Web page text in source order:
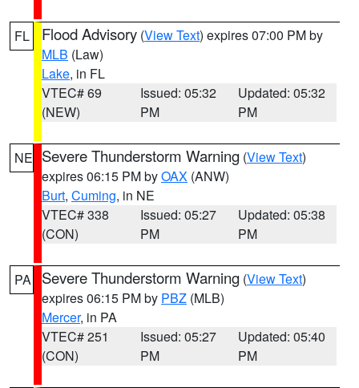
FL Flood Advisory (View Text) expires 07:00 PM by
MLB (Law)
Lake, in FL
VTEC# 69
(NEW)
Issued: 05:32
PM
Updated: 05:32
PM
NE Severe Thunderstorm Warning (View Text)
expires 06:15 PM byOAX (ANW)
Burt, Cuming, in NE
VTEC# 338
(CON)
Issued: 05:27
PM
Updated: 05:38
PM
PA Severe Thunderstorm Warning (View Text)
expires 06:15 PM by PBZ (MLB)
Mercer, in PA
VTEC# 251
(CON)
Issued: 05:27
PM
Updated: 05:40
PM